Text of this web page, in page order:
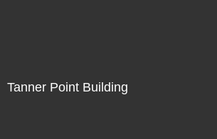
Tanner Point Building